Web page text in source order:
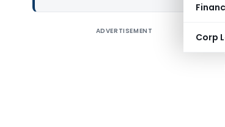
Corp
ADVERTISEMENT